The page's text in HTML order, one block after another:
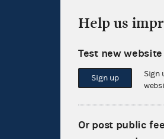
Help us
Test new
Sign up
Sign
Or post public